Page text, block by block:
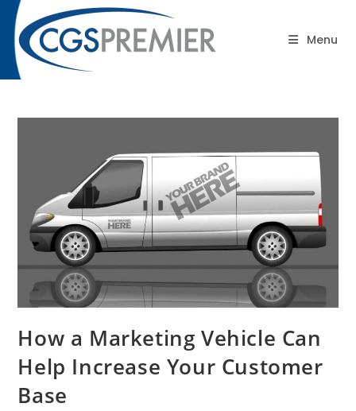
content
Menu
Blog
How a Marketing Vehicle Can
Help Increase Your Customer
Base